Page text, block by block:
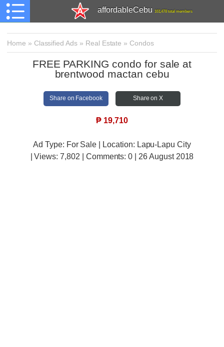
affordableCebu 161,478 total members
Home » Classified Ads » Real Estate » Condos
FREE PARKING condo for sale at
brentwood mactan cebu
Share on Facebook Share on X
₱ 19,710
Ad Type: For Sale | Location: Lapu-Lapu City
| Views:7,802 | Comments:0 | 26 August 2018